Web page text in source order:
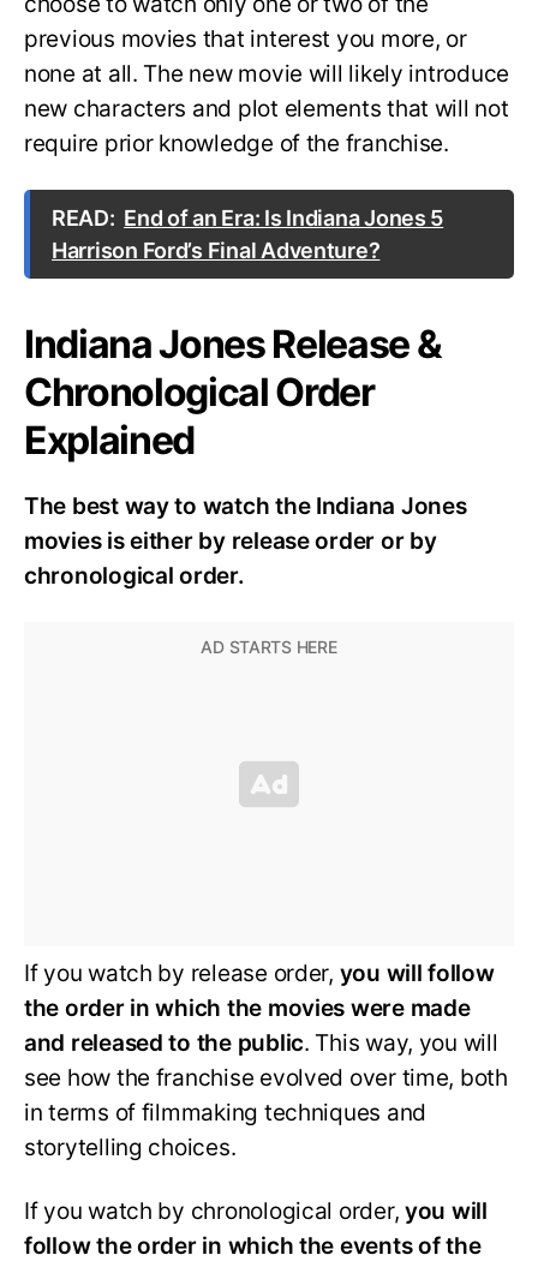
previous movies that interest you more, or
none at all. The new movie will likely introduce
new characters and plot elements that will not
require prior knowledge of the franchise.
READ: End of an Era: Is Indiana Jones 5
Harrison Ford’s Final Adventure?
Indiana Jones Release &
Chronological Order
Explained
The best way to watch the Indiana Jones
movies is either by release order or by
chronological order.
If you watch by release order, you will follow
the order in which the movies were made
and released to the public. This way, you will
see how the franchise evolved over time, both
in terms of filmmaking techniques and
storytelling choices.
If you watch by chronological order,you will
follow the order in which the events of the